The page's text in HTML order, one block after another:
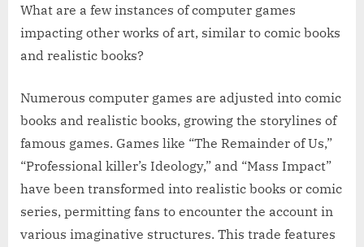
What are a few instances of computer games
impacting other works of art, similar to comic books
and realistic books?
Numerous computer games are adjusted into comic
books and realistic books, growing the storylines of
famous games. Games like “The Remainder of Us,”
“Professional killer’s Ideology,” and “Mass Impact”
have been transformed into realistic books or comic
series, permitting fans to encounter the account in
various imaginative structures. This trade features